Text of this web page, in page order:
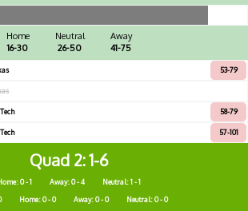
Home
16-30
Neutral
26-50
Away
41-75
53-79
58-79
57-101
Quad 2 1-6
0 - 1 Away: 0 - 4
Neutral: 1 - 1
Home: 0 - 0 Away: 0 - 0
Neutral: 0 - 0